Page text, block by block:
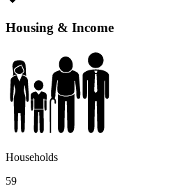
Housing & Income
Households
59